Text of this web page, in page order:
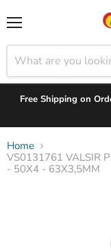
Free Shipping on
Home
VS0131761 VALSIR
- 50X4 - 63X3,5MM